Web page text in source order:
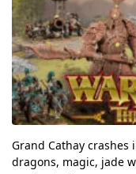
Grand Cathay
dragons, magic, jade